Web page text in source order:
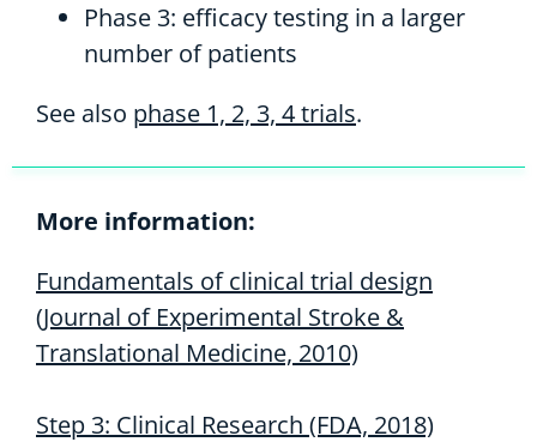
Phase 3: efficacy testing in a larger
number of patients
See also phase 1, 2, 3, 4 trials.
More information:
Fundamentals of clinical trial design
(Journal of Experimental Stroke &
Translational Medicine, 2010)
Step 3: Clinical Research (FDA, 2018)